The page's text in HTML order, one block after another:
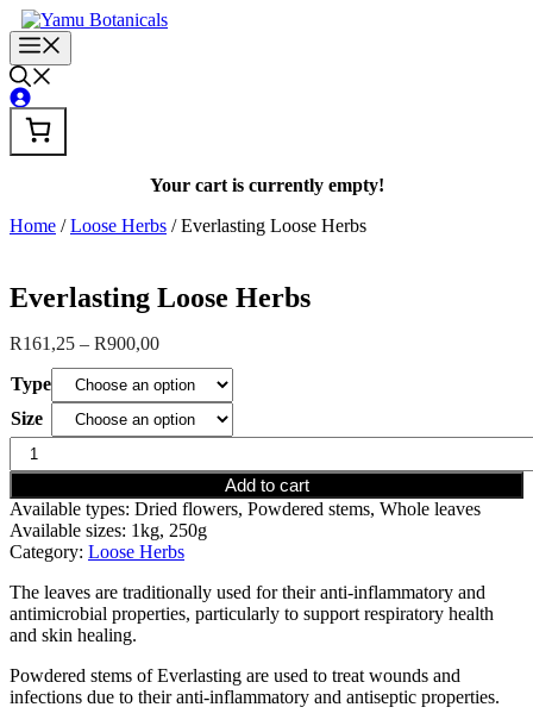
Skip
to
content
Your cart is currently empty!
Home /Loose Herbs / Everlasting Loose Herbs
Everlasting Loose Herbs
R161,25 – R900,00
Type
Size
Everlasting
Loose
quantity
Add to cart
Available types: Dried flowers, Powdered stems, Whole leaves
Available sizes: 1kg, 250g
Category: Loose Herbs
The leaves are traditionally used for their anti-inflammatory and
antimicrobial properties, particularly to support respiratory health
and skin healing.
Powdered stems of Everlasting are used to treat wounds and
infections due to their anti-inflammatory and antiseptic properties.